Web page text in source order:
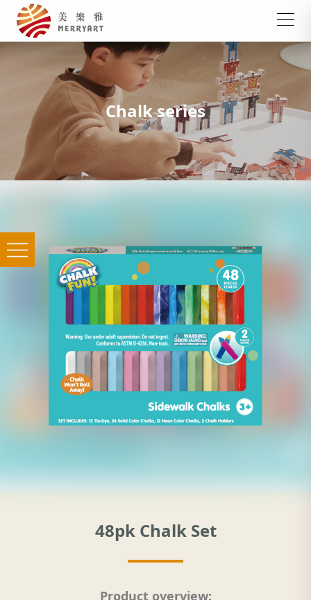
Chalk series
48pk Chalk Set
Product overview: